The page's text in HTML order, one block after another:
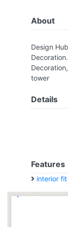
About
Design
tower
Details
Features
interior